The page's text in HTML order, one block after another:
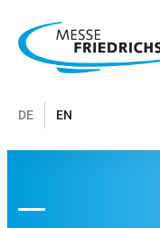
DE EN